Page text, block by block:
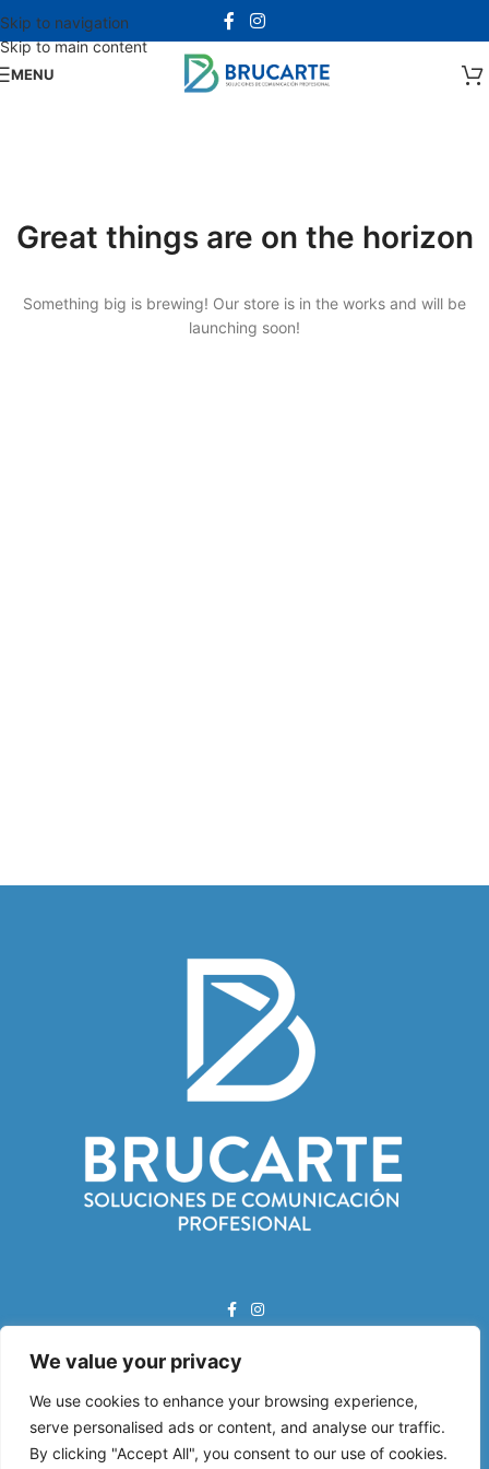
We value your privacy
We use cookies to enhance your browsing experience,
serve personalised ads or content, and analyse our traffic.
By clicking "Accept All", you consent to our use of cookies.
Skip to navigation
Skip to main content
MENU
Great things are on the horizon
Something big is brewing! Our store is in the works and will be
launching soon!
Correo Electrónico:
info@brucarte.com
Dirección: